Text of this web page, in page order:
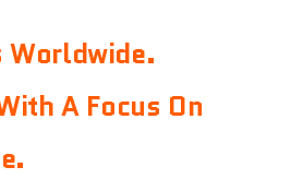
Worldwide.
A Focus On